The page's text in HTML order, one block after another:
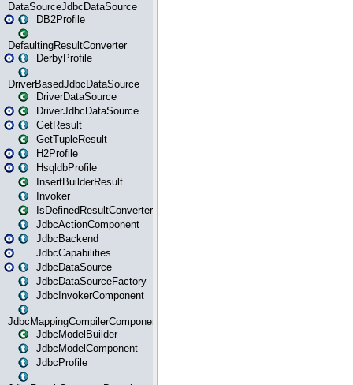
DataSourceJdbcDataSource
DB2Profile
DefaultingResultConverter
DerbyProfile
DriverBasedJdbcDataSource
DriverDataSource
DriverJdbcDataSource
GetResult
GetTupleResult
H2Profile
HsqldbProfile
InsertBuilderResult
Invoker
IsDefinedResultConverter
JdbcActionComponent
JdbcBackend
JdbcCapabilities
JdbcDataSource
JdbcDataSourceFactory
JdbcInvokerComponent
JdbcMappingCompilerComponent
JdbcModelBuilder
JdbcModelComponent
JdbcProfile